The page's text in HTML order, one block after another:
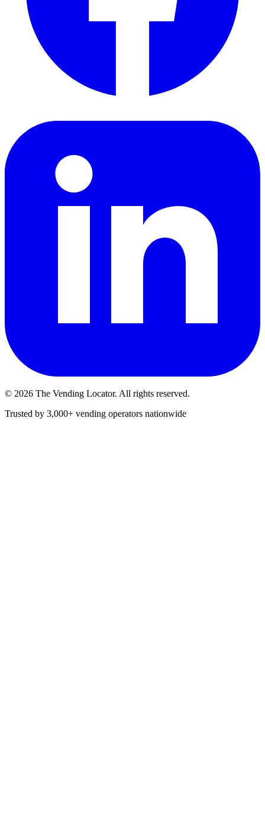
© 2026 The Vending Locator. All rights reserved.
Trusted by 3,000+ vending operators nationwide